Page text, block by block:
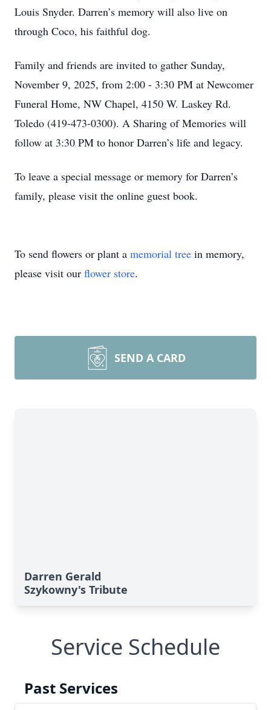
Louis Snyder. Darren’s memory will also live on
through Coco, his faithful dog.
Family and friends are invited to gather Sunday,
November 9, 2025, from 2:00 - 3:30 PM at Newcomer
Funeral Home, NW Chapel, 4150 W. Laskey Rd.
Toledo (419-473-0300). A Sharing of Memories will
follow at 3:30 PM to honor Darren’s life and legacy.
To leave a special message or memory for Darren’s
family, please visit the online guest book.
To send flowers or plant a memorial tree in memory,
please visit our flower store.
SEND A CARD
Darren Gerald
Szykowny's Tribute
Service Schedule
Past Services